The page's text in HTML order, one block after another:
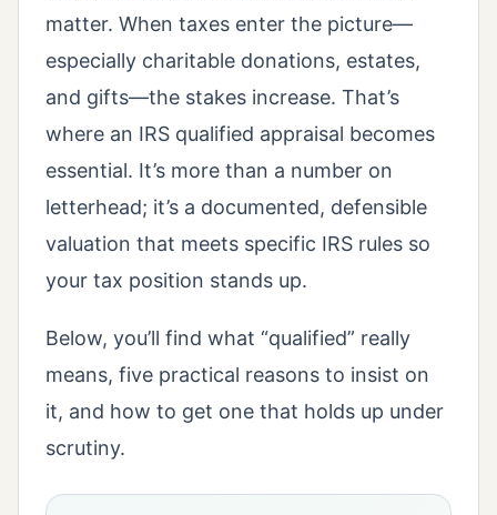
matter. When taxes enter the picture—
especially charitable donations, estates,
and gifts—the stakes increase. That’s
where an IRS qualified appraisal becomes
essential. It’s more than a number on
letterhead; it’s a documented, defensible
valuation that meets specific IRS rules so
your tax position stands up.
Below, you’ll find what “qualified” really
means, five practical reasons to insist on
it, and how to get one that holds up under
scrutiny.